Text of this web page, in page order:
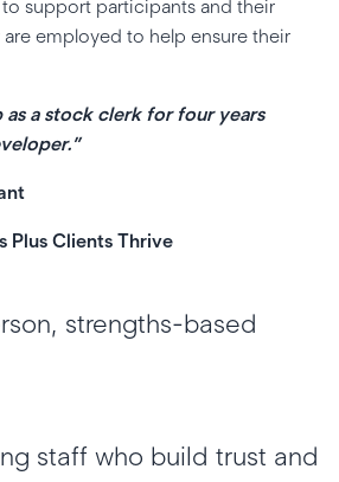
support participants and their
employed to help ensure their
as a stock clerk for four years
Plus Clients Thrive
strengths-based
staff who build trust and